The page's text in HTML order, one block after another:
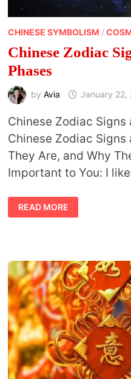
CHINESE SYMBOLISM /
Chinese Zodiac
Phases
by Avia January 22,
Chinese Zodiac Signs
Chinese Zodiac Signs
They Are, and Why
Important to You: I
CHINESE
ZODIAC
SIGNS
READ MORE